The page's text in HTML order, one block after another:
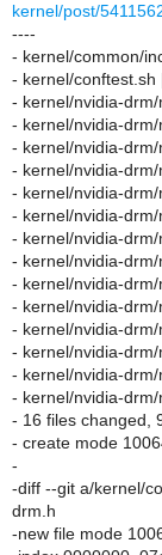
kernel/post/
----
- kernel/common/
- kernel/conftest.sh
- kernel/nvidia-
- kernel/nvidia-
- kernel/nvidia-
- kernel/nvidia-
- kernel/nvidia-
- kernel/nvidia-
- kernel/nvidia-
- kernel/nvidia-
- kernel/nvidia-
- kernel/nvidia-
- kernel/nvidia-
- kernel/nvidia-
- kernel/nvidia-
- kernel/nvidia-
- 16 files changed,
- create mode
-
-diff --git a/kernel/
drm.h
-new file mode